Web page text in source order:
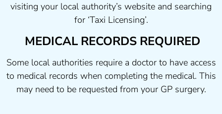
visiting your local authority’s website and searching
for ‘Taxi Licensing’.
MEDICAL RECORDS REQUIRED
Some local authorities require a doctor to have access
to medical records when completing the medical. This
may need to be requested from your GP surgery.